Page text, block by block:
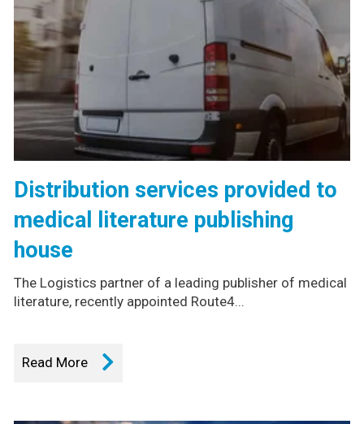
Distribution services provided to
medical literature publishing
house
The Logistics partner of a leading publisher of medical
literature, recently appointed Route4...
Read More